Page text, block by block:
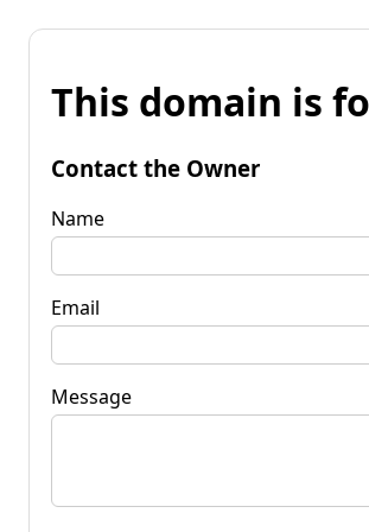
This domain is
Contact the Owner
Name
Email
Message